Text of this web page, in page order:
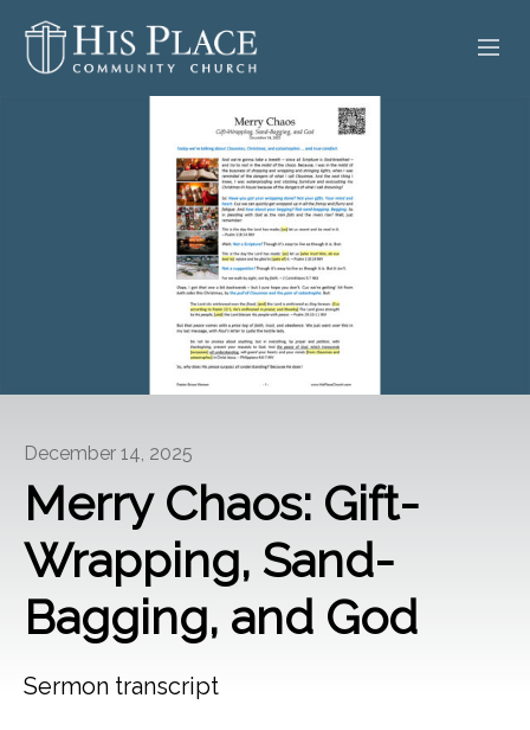
GIVE
December 14, 2025
Merry Chaos: Gift-
Wrapping, Sand-
Bagging, and God
Sermon transcript